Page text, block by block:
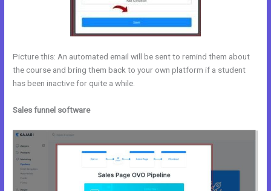
Picture this: An automated email will be sent to remind them about
the course and bring them back to your own platform if a student
has been inactive for quite a while.
Sales funnel software